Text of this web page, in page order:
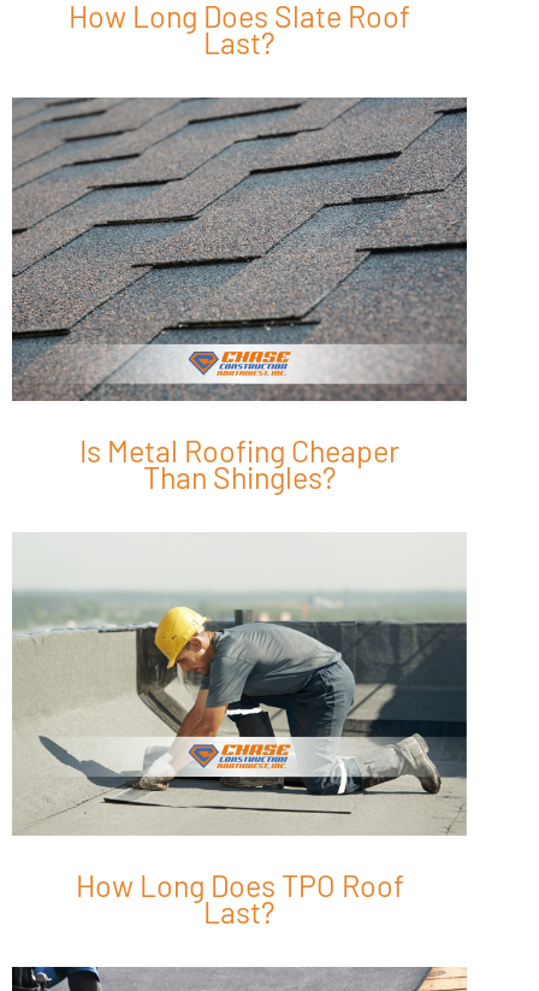
How Long Does Slate Roof
Is Metal Roofing Cheaper
Than Shingles?
How Long Does TPO Roof